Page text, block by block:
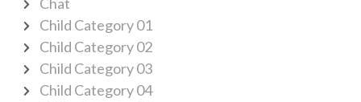
Chat
Child Category 01
Child Category 02
Child Category 03
Child Category 04